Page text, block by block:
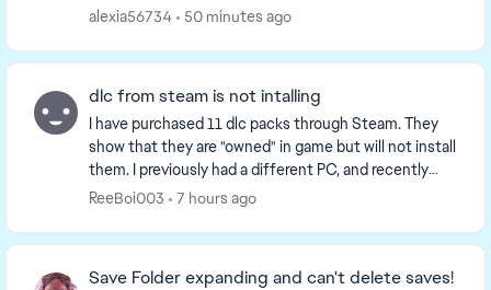
because I'm really confused and don't wan...
alexia56734 50 minutes ago
dlc from steam is not intalling
I have purchased 11 dlc packs through Steam. They
show that they are "owned" in game but will not install
them. I previously had a different PC, and recently
upgraded to a new one, but ever since the...
ReeBoi003 7 hours ago
Save Folder expanding and can't delete saves!